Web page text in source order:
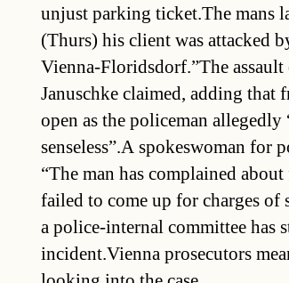
unjust parking ticket.The mans
(Thurs) his client was attacked
Vienna-Floridsdorf.”The
Januschke claimed, adding that
open as the policeman
senseless”.A spokeswoman for
“The man has complained
failed to come up for charges of
a police-internal committee has
incident.Vienna prosecutors